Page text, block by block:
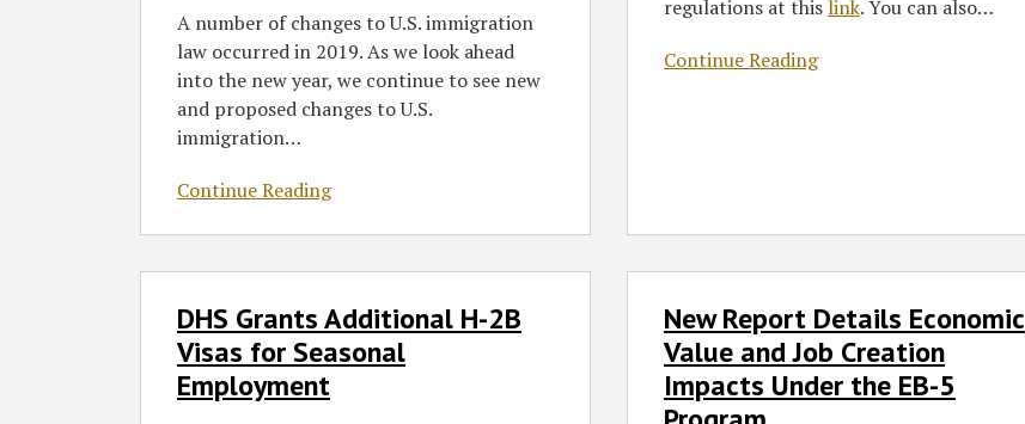
A number of changes to U.S. immigration
law occurred in 2019. As we look ahead
into the new year, we continue to see new
and proposed changes to U.S.
immigration…
Continue Reading
2019
Forward
2020
regulations at thislink. You can also…
Continue Reading
DHS Grants Additional H-2B
Visas for Seasonal
Employment
Grants
Additional
New Report Details Economic
Value and Job Creation
Impacts Under the EB-5
Report
Details
Economic
Value